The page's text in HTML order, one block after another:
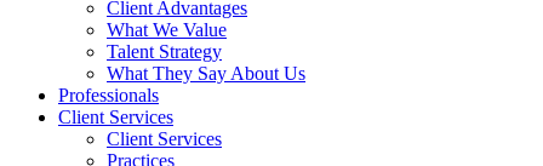
Client Advantages
What We Value
Talent Strategy
What They Say About Us
Professionals
Client Services
Client Services
Practices